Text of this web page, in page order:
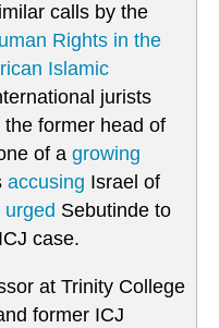
calls by the
Rights in the
Islamic
jurists
former head of
of a growing
accusing Israel of
urged Sebutinde to
case.
at Trinity College
former ICJ